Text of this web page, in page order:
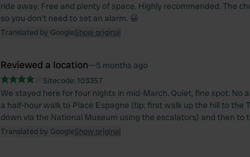
ride away. Free and plenty of space. Highly recommended. The
so you don't need to set an alarm. 😀
Translated by GoogleShow original
Reviewed a location—5 months ago
Sitecode: 103357
We stayed here for four nights in mid-March. Quiet, fine spot. No
a half-hour walk to Place Espagne (tip: first walk up the hill to the
down via the National Museum using the escalators) and then to
Translated by GoogleShow original